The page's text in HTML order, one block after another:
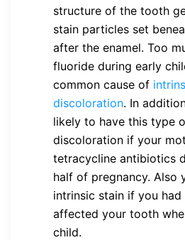
structure of the tooth
stain particles set
after the enamel. Too
fluoride during early
common cause of
discoloration. In
likely to have this type
discoloration if your
tetracycline antibiotics
half of pregnancy. Also
intrinsic stain if you
affected your tooth
child.